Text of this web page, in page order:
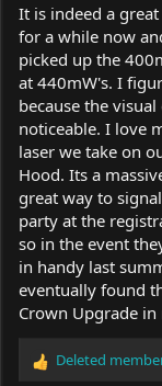
It is indeed a
for a while now
picked up the
at 440mW's. I
because the
noticeable. I love
laser we take on
Hood. Its a
great way to
party at the
so in the event
in handy last
eventually found
Crown Upgrade in
R
Deleted